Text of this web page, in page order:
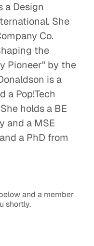
a Design
She
Co.
the
Pioneer" by the
is a
a Pop!Tech
holds a BE
and a MSE
a PhD from
and a member
shortly.